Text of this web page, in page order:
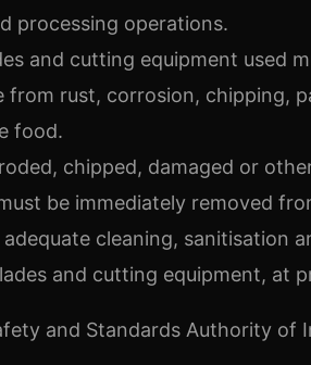
processing operations.
and cutting equipment used
from rust, corrosion, chipping,
food.
chipped, damaged or
be immediately removed
cleaning, sanitisation
and cutting equipment, at
and Standards Authority of